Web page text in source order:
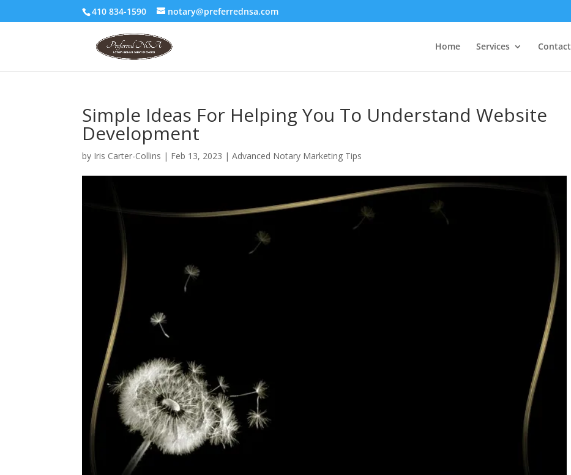
410 834-1590 notary@preferrednsa.com
Home Services Contact
Simple Ideas For Helping You To Understand Website
Development
by Iris Carter-Collins | Feb 13, 2023 |Advanced Notary Marketing Tips